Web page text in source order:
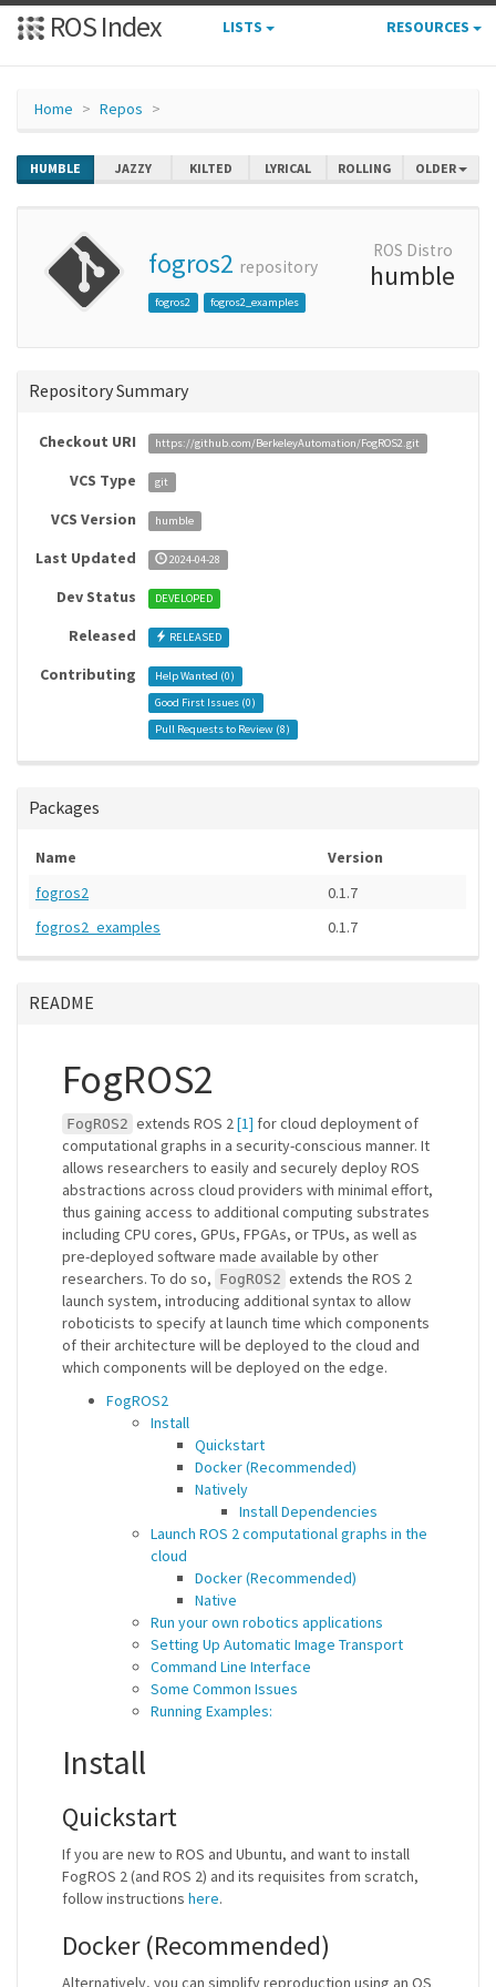
ROS Index LISTS RESOURCES
Home Repos
HUMBLE JAZZY KILTED LYRICAL ROLLING OLDER
fogros2 repository
fogros2 fogros2_examples
ROS Distro
humble
Repository Summary
Checkout URI https://github.com/BerkeleyAutomation/FogROS2.git
VCS Type git
VCS Version humble
Last Updated 2024-04-28
Dev Status DEVELOPED
Released RELEASED
Contributing Help Wanted (0)
Good First Issues (0)
Pull Requests to Review (8)
Packages
Name
Version
fogros2
0.1.7
fogros2_examples
0.1.7
README
FogROS2
FogROS2 extends ROS 2[1] for cloud deployment of
computational graphs in a security-conscious manner. It
allows researchers to easily and securely deploy ROS
abstractions across cloud providers with minimal effort,
thus gaining access to additional computing substrates
including CPU cores, GPUs, FPGAs, or TPUs, as well as
pre-deployed software made available by other
researchers. To do so, FogROS2 extends the ROS 2
launch system, introducing additional syntax to allow
roboticists to specify at launch time which components
of their architecture will be deployed to the cloud and
which components will be deployed on the edge.
FogROS2
Install
Quickstart
Docker (Recommended)
Natively
Install Dependencies
Launch ROS 2 computational graphs in the
cloud
Docker (Recommended)
Native
Run your own robotics applications
Setting Up Automatic Image Transport
Command Line Interface
Some Common Issues
Running Examples:
Install
Quickstart
If you are new to ROS and Ubuntu, and want to install
FogROS 2 (and ROS 2) and its requisites from scratch,
follow instructions here.
Docker (Recommended)
Alternatively, you can simplify reproduction using an OS